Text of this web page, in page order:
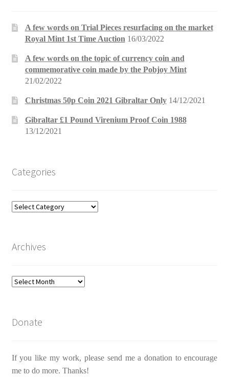
A few words on Trial Pieces resurfacing on the market
Royal Mint 1st Time Auction 16/03/2022
A few words on the topic of currency coin and
commemorative coin made by the Pobjoy Mint
21/02/2022
Christmas 50p Coin 2021 Gibraltar Only 14/12/2021
Gibraltar £1 Pound Virenium Proof Coin 1988
13/12/2021
Categories
Categories
Archives
Archives
Donate
If you like my work, please send me a donation to encourage
me to do more. Thanks!